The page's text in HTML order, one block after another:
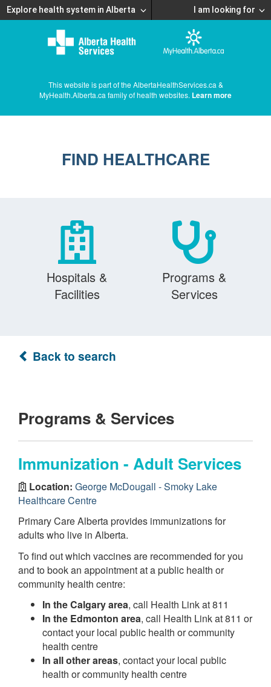
Explore health system in Alberta I am looking for
This website is part of the AlbertaHealthServices.ca &
MyHealth.Alberta.ca family of health websites. Learn more
FIND HEALTHCARE
Hospitals &
Facilities
Programs &
Services
Back to search
Programs & Services
Immunization - Adult Services
Location: George McDougall - Smoky Lake
Healthcare Centre
Primary Care Alberta provides immunizations for
adults who live in Alberta.
To find out which vaccines are recommended for you
and to book an appointment at a public health or
community health centre:
In the Calgary area, call Health Link at 811
In the Edmonton area, call Health Link at 811 or
contact your local public health or community
health centre
In all other areas, contact your local public
health or community health centre